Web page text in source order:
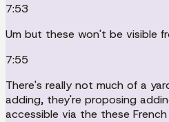
7:53
Um but these won't be visible
7:55
There's really not much of a
adding, they're proposing
accessible via the these